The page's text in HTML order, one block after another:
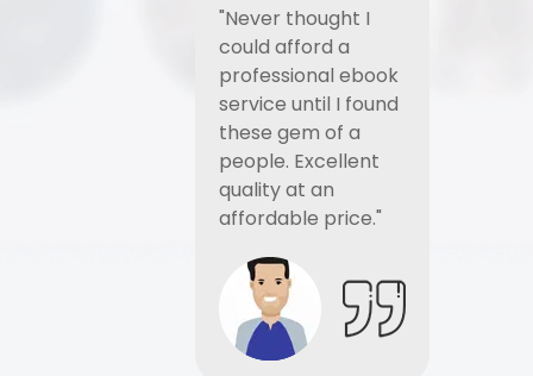
"Never thought I
could afford a
professional ebook
service until I found
these gem of a
people. Excellent
quality at an
affordable price."